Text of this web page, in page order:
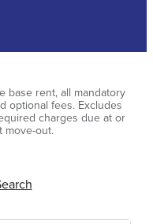
base rent, all mandatory
optional fees. Excludes
charges due at or
move-out.